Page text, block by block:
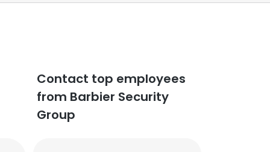
Contact top employees
from Barbier Security
Group